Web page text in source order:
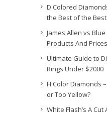
D Colored
the Best of the
James Allen vs
Products And
Ultimate Guide to
Rings Under $2000
H Color Diamonds
or Too Yellow?
White Flash’s A